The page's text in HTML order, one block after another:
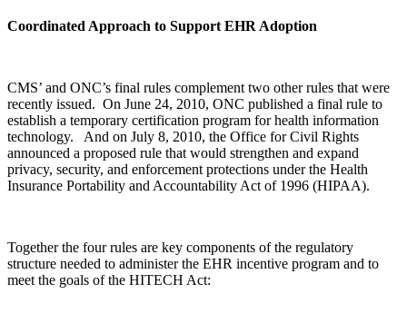
Coordinated Approach to Support EHR Adoption
CMS’ and ONC’s final rules complement two other rules that were
recently issued. On June 24, 2010, ONC published a final rule to
establish a temporary certification program for health information
technology. And on July 8, 2010, the Office for Civil Rights
announced a proposed rule that would strengthen and expand
privacy, security, and enforcement protections under the Health
Insurance Portability and Accountability Act of 1996 (HIPAA).
Together the four rules are key components of the regulatory
structure needed to administer the EHR incentive program and to
meet the goals of the HITECH Act: